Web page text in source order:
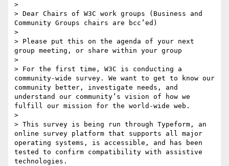
>
> Dear Chairs of W3C work groups (Business and
Community Groups chairs are bcc’ed)
>
> Please put this on the agenda of your next
group meeting, or share within your group
>
> For the first time, W3C is conducting a
community-wide survey. We want to get to know our
community better, investigate needs, and
understand our community’s vision of how we
fulfill our mission for the world-wide web.
>
> This survey is being run through Typeform, an
online survey platform that supports all major
operating systems, is accessible, and has been
tested to confirm compatibility with assistive
technologies.